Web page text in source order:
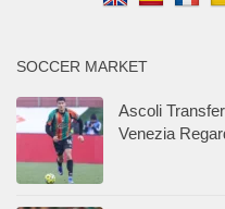
SOCCER MARKET
Ascoli
Venezia